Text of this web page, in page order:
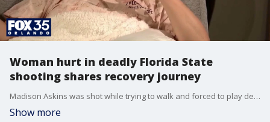
Woman hurt in deadly Florida State
shooting shares recovery journey
Madison Askins was shot while trying to walk and forced to play dead as a shooting broke out on Florida State University's campus last year, April 17, 2026. Now, Madison shares her recovery journey after being shot and the bullet landed in her back.
Show more